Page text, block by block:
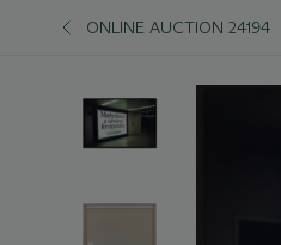
ONLINE AUCTION 24194